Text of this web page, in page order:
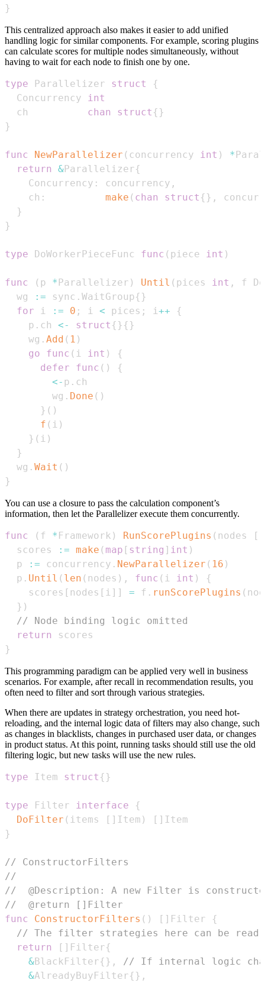
}
This centralized approach also makes it easier to add unified
handling logic for similar components. For example, scoring plugins
can calculate scores for multiple nodes simultaneously, without
having to wait for each node to finish one by one.
type Parallelizer struct
{
  Concurrency
int
  ch
chan struct { }
}
func NewParallelizer ( concurrency int ) *
return
&Parallelizer{
    Concurrency
: concurrency ,
    ch
: make ( chan struct { } ,
}
}
type DoWorkerPieceFunc func ( piece int )
func ( p * Parallelizer ) Until ( pices int ,
f
  wg
:= sync . WaitGroup{ }
for i := 0 ; i < pices ; i++
{
    p
. ch <- struct { } { }
    wg
. Add ( 1 )
go
func ( i int )
{
defer
func ( )
{
<- p .
        wg
. Done ( )
} ( )
f ( i )
} ( i )
}
  wg
. Wait ( )
}
You can use a closure to pass the calculation component’s
information, then let the Parallelizer execute them concurrently.
func ( f * Framework ) RunScorePlugins ( nodes [
  scores
:= make ( map [ string ] int )
  p
:= concurrency . NewParallelizer ( 16 )
  p
. Until ( len ( nodes ) , func ( i int )
{
    scores
[ nodes [ i ] ] = f . runScorePlugins (
} )
// Node binding logic omitted
return
}
This programming paradigm can be applied very well in business
scenarios. For example, after recall in recommendation results, you
often need to filter and sort through various strategies.
When there are updates in strategy orchestration, you need hot-
reloading, and the internal logic data of filters may also change, such
as changes in blacklists, changes in purchased user data, or changes
in product status. At this point, running tasks should still use the old
filtering logic, but new tasks will use the new rules.
type Item struct { }
type Filter interface
{
DoFilter ( items [ ] Item ) [ ]
}
// ConstructorFilters
//
//  @Description: A new Filter is
//  @return []Filter
func
ConstructorFilters ( ) [ ] Filter
{
// The filter strategies here can be
return
[ ] Filter{
&BlackFilter{ } ,
// If internal logic
&AlreadyBuyFilter{ } ,